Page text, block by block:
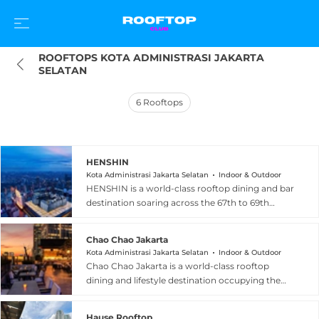
ROOFTOPS KOTA ADMINISTRASI JAKARTA
SELATAN
6 Rooftops
HENSHIN
Kota Administrasi Jakarta Selatan Indoor & Outdoor
HENSHIN is a world-class rooftop dining and bar
destination soaring across the 67th to 69th
rooftop bar in the city. The venue artfully blends
offering dishes such as tiradito, ceviche-style
alongside meticulous cocktails infused with
Chao Chao Jakarta
Kota Administrasi Jakarta Selatan Indoor & Outdoor
Chao Chao Jakarta is a world-class rooftop
dining and lifestyle destination occupying the